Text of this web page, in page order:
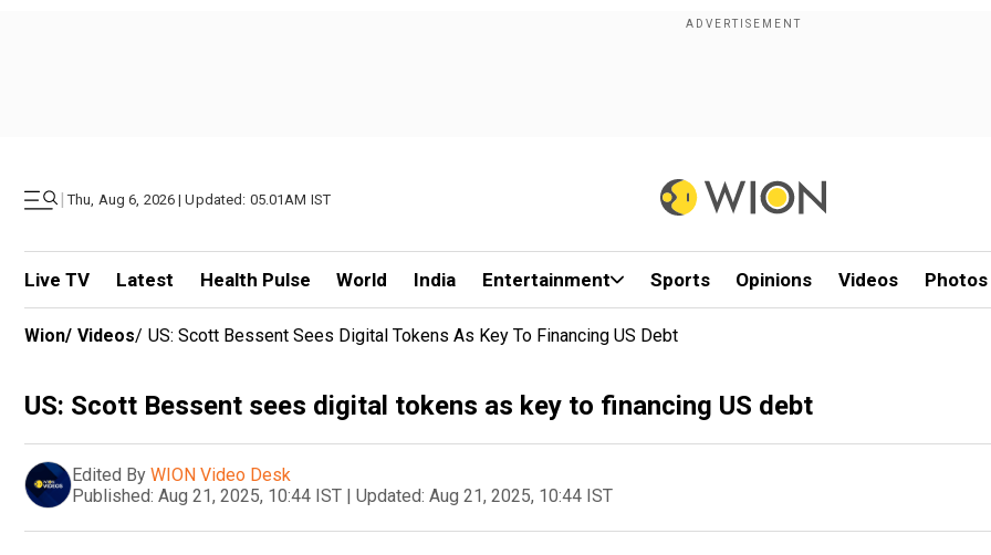
| Thu, Aug 6, 2026 | Updated: 05.01AM IST
Live TV Latest Health Pulse World India Entertainment Sports Opinions Videos Photos
Wion/ Videos/ US: Scott Bessent Sees Digital Tokens As Key To Financing US Debt
US: Scott Bessent sees digital tokens as key to financing US debt
Edited By WION Video Desk
Published: Aug 21, 2025, 10:44 IST | Updated: Aug 21, 2025, 10:44 IST